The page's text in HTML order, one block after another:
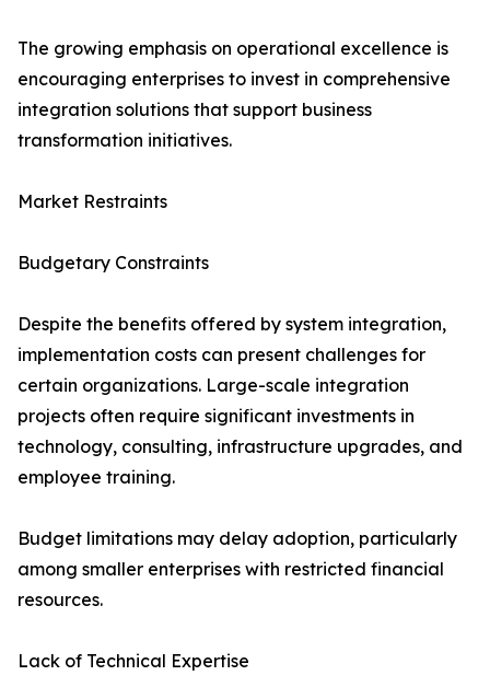
The growing emphasis on operational excellence is
encouraging enterprises to invest in comprehensive
integration solutions that support business
transformation initiatives.
Market Restraints
Budgetary Constraints
Despite the benefits offered by system integration,
implementation costs can present challenges for
certain organizations. Large-scale integration
projects often require significant investments in
technology, consulting, infrastructure upgrades, and
employee training.
Budget limitations may delay adoption, particularly
among smaller enterprises with restricted financial
resources.
Lack of Technical Expertise